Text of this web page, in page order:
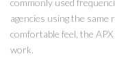
commonly used
agencies using the
comfortable feel, the
work.